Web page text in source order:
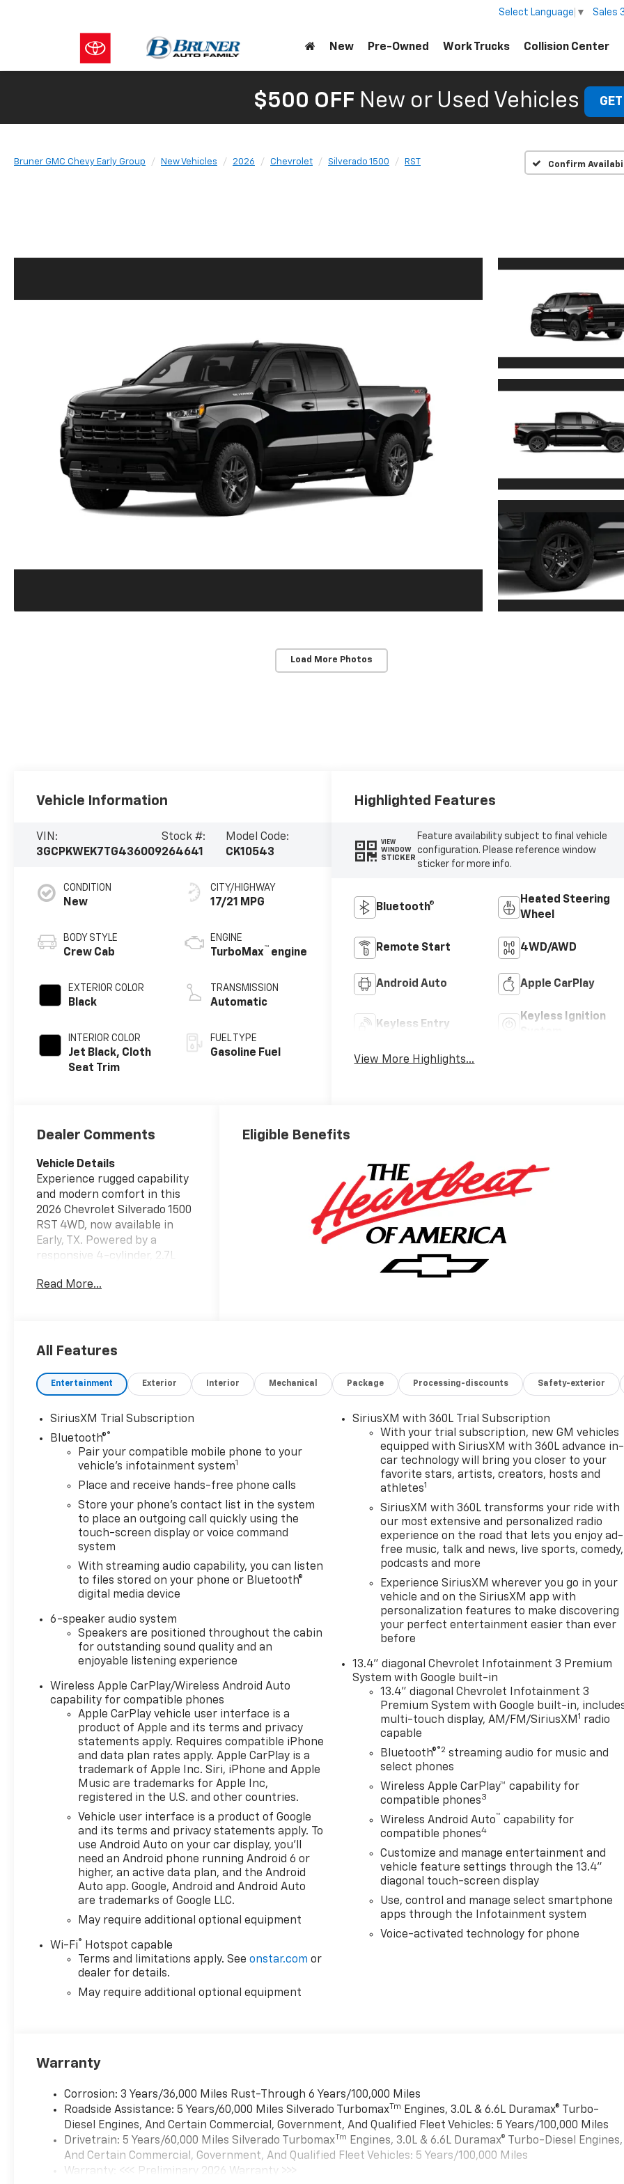
Select Language ▼ Sales
New Pre-Owned Work Trucks Collision Center
$500 OFF New or Used Vehicles
Bruner GMC Chevy Early Group New Vehicles 2026 Chevrolet Silverado 1500 RST Confirm
Load More Photos
Vehicle Information
VIN:
3GCPKWEK7TG436009
Stock #:
264641
Model Code:
CK10543
CONDITION
New
BODY STYLE
Crew Cab
EXTERIOR COLOR
Black
INTERIOR COLOR
Jet Black, Cloth
Seat Trim
CITY/HIGHWAY
17/21 MPG
ENGINE
TurboMax™ engine
TRANSMISSION
Automatic
FUEL TYPE
Gasoline Fuel
Highlighted Features
VIEW
WINDOW
STICKER
Feature availability subject to final vehicle
configuration. Please reference window
sticker for more info.
Bluetooth®
Heated Steering
Wheel
Remote Start 4WD/AWD
Android Auto Apple CarPlay
Keyless Entry
Keyless Ignition
View More Highlights...
Dealer Comments
Vehicle Details
Experience rugged capability
and modern comfort in this
2026 Chevrolet Silverado 1500
RST 4WD, now available in
Early, TX. Powered by a
responsive 4-cylinder, 2.7L
Chevrolet Silverado delivers
RST trim adds sporty style
while Chevrolet's legendary
truck engineering helps you
ease. Inside, the cabin is
designed for convenience and
connection. Enjoy a Heated
Steering Wheel for chilly
mornings, Automatic Climate
Control for personalized
comfort, and seamless
smartphone integration with
Apple CarPlay and Android
Auto. Hands Free Bluetooth®
makes it easy to stay
connected, stream music, and
your focus on the road.
Whether you are headed
across town or out to the
ranch, this Chevrolet
Silverado 1500 offers the
versatility and technology
modern drivers want. If you
are searching for a capable,
stylish, and well-equipped
2026 Chevy Chevrolet
Silverado 1500 RST in Early TX,
this truck deserves a close
turbocharged gas engine, and
premium comfort features, it
is ready to elevate your daily
drive and your next big
project. Come see why the
Chevrolet Silverado remains
one of the most trusted
Equipment
This 1/2 ton pickup features a
hands-free Bluetooth® phone
wheel. The Chevrolet
lane with Lane Keep Assist.
Protect it from unwanted
accidents with a cutting edge
backup camera system. Never
get into a cold vehicle again
Read More...
Eligible Benefits
All Features
Entertainment Exterior Interior Mechanical Package Processing-discounts Safety-exterior
SiriusXM Trial Subscription
Bluetooth®®
Pair your compatible mobile phone to your
vehicle's infotainment system1
Place and receive hands-free phone calls
Store your phone's contact list in the system
to place an outgoing call quickly using the
touch-screen display or voice command
system
With streaming audio capability, you can listen
to files stored on your phone or Bluetooth®
digital media device
6-speaker audio system
Speakers are positioned throughout the cabin
for outstanding sound quality and an
enjoyable listening experience
Wireless Apple CarPlay/Wireless Android Auto
capability for compatible phones
Apple CarPlay vehicle user interface is a
product of Apple and its terms and privacy
statements apply. Requires compatible iPhone
and data plan rates apply. Apple CarPlay is a
trademark of Apple Inc. Siri, iPhone and Apple
Music are trademarks for Apple Inc,
registered in the U.S. and other countries.
Vehicle user interface is a product of Google
and its terms and privacy statements apply. To
use Android Auto on your car display, you'll
need an Android phone running Android 6 or
higher, an active data plan, and the Android
Auto app. Google, Android and Android Auto
are trademarks of Google LLC.
May require additional optional equipment
Wi-Fi®
Hotspot capable
Terms and limitations apply. Seeonstar.com or
dealer for details.
May require additional optional equipment
SiriusXM with 360L Trial Subscription
With your trial subscription, new GM vehicles
equipped with SiriusXM with 360L advance in-
car technology will bring you closer to your
favorite stars, artists, creators, hosts and
athletes1
SiriusXM with 360L transforms your ride with
our most extensive and personalized radio
experience on the road that lets you enjoy ad-
free music, talk and news, live sports, comedy,
podcasts and more
Experience SiriusXM wherever you go in your
vehicle and on the SiriusXM app with
personalization features to make discovering
your perfect entertainment easier than ever
before
13.4" diagonal Chevrolet Infotainment 3 Premium
System with Google built-in
13.4" diagonal Chevrolet Infotainment 3
Premium System with Google built-in,
multi-touch display, AM/FM/SiriusXM 1 radio
capable
Bluetooth®®2 streaming audio for music and
select phones
Wireless Apple CarPlay™ capability for
compatible phones3
Wireless Android Auto™ capability for
compatible phones4
Customize and manage entertainment and
vehicle feature settings through the 13.4"
diagonal touch-screen display
Use, control and manage select smartphone
apps through the Infotainment system
Voice-activated technology for phone
Warranty
Corrosion: 3 Years/36,000 Miles Rust-Through 6 Years/100,000 Miles
Roadside Assistance: 5 Years/60,000 Miles Silverado TurbomaxTm
Engines, 3.0L & 6.6L Duramax® Turbo-
Diesel Engines, And Certain Commercial, Government, And Qualified Fleet Vehicles: 5 Years/100,000 Miles
Drivetrain: 5 Years/60,000 Miles Silverado TurbomaxTm Engines, 3.0L & 6.6L Duramax® Turbo-Diesel Engines,
And Certain Commercial, Government, And Qualified Fleet Vehicles: 5 Years/100,000 Miles
Warranty: <<< Preliminary 2026 Warranty >>>